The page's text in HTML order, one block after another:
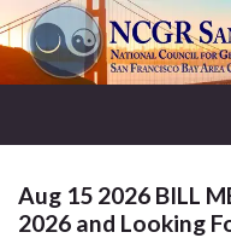
Aug 15 2026 BILL
2026 and Looking